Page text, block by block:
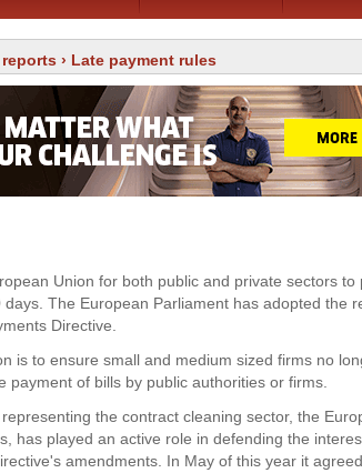
› Late payment rules
Union for both public and private sectors to
The European Parliament has adopted the
Directive.
is to ensure small and medium sized firms no
payment of bills by public authorities or firms.
the contract cleaning sector, the
has played an active role in defending the
amendments. In May of this year it